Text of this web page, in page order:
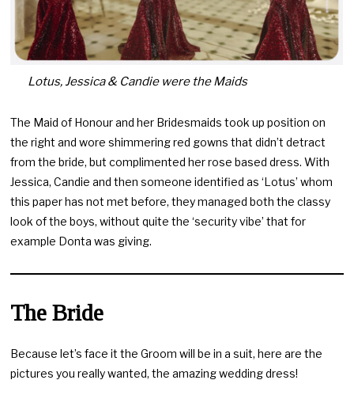
Lotus, Jessica & Candie were the Maids
The Maid of Honour and her Bridesmaids took up position on
the right and wore shimmering red gowns that didn’t detract
from the bride, but complimented her rose based dress. With
Jessica, Candie and then someone identified as ‘Lotus’ whom
this paper has not met before, they managed both the classy
look of the boys, without quite the ‘security vibe’ that for
example Donta was giving.
The Bride
Because let’s face it the Groom will be in a suit, here are the
pictures you really wanted, the amazing wedding dress!